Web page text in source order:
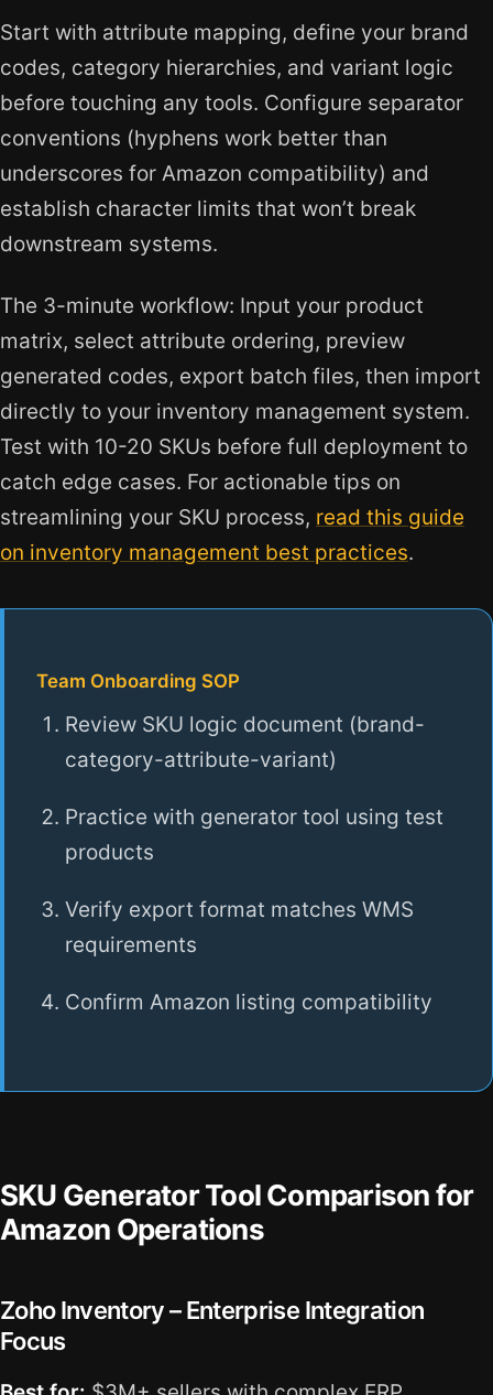
Start with attribute mapping, define your brand
codes, category hierarchies, and variant logic
before touching any tools. Configure separator
conventions (hyphens work better than
underscores for Amazon compatibility) and
establish character limits that won’t break
downstream systems.
The 3-minute workflow: Input your product
matrix, select attribute ordering, preview
generated codes, export batch files, then import
directly to your inventory management system.
Test with 10-20 SKUs before full deployment to
catch edge cases. For actionable tips on
streamlining your SKU process, read this guide
on inventory management best practices.
Team Onboarding SOP
Review SKU logic document (brand-
category-attribute-variant)
Practice with generator tool using test
products
Verify export format matches WMS
requirements
Confirm Amazon listing compatibility
SKU Generator Tool Comparison for
Amazon Operations
Zoho Inventory – Enterprise Integration
Focus